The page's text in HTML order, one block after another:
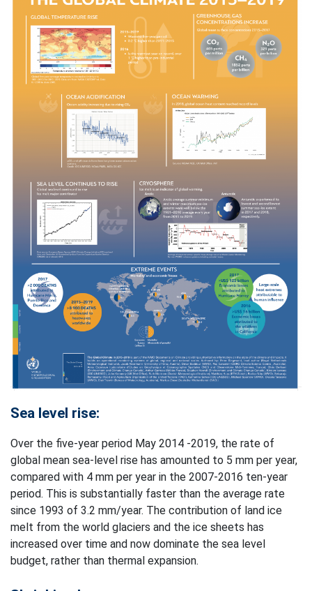
Sea level rise:
Over the five-year period May 2014 -2019, the rate of
global mean sea-level rise has amounted to 5 mm per year,
compared with 4 mm per year in the 2007-2016 ten-year
period. This is substantially faster than the average rate
since 1993 of 3.2 mm/year. The contribution of land ice
melt from the world glaciers and the ice sheets has
increased over time and now dominate the sea level
budget, rather than thermal expansion.